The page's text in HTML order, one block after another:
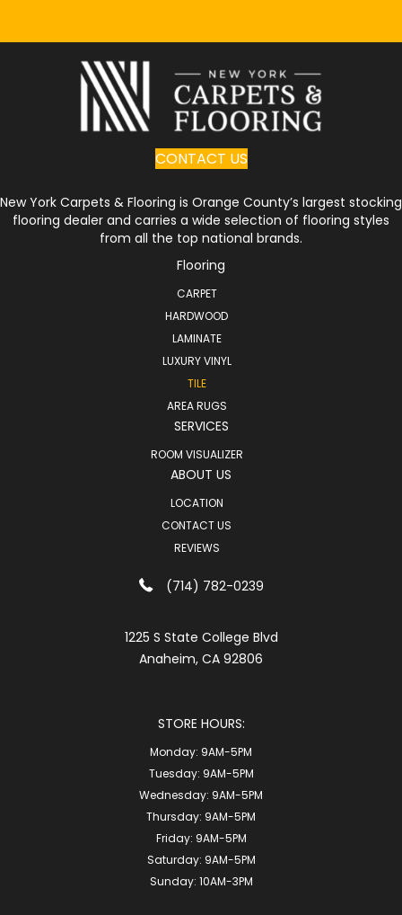
CONTACT US
New York Carpets & Flooring is Orange County’s largest stocking
flooring dealer and carries a wide selection of flooring styles
from all the top national brands.
Flooring
CARPET
HARDWOOD
LAMINATE
LUXURY VINYL
TILE
AREA RUGS
SERVICES
ROOM VISUALIZER
ABOUT US
LOCATION
CONTACT US
REVIEWS
(714) 782-0239
1225 S State College Blvd
Anaheim, CA 92806
STORE HOURS:
Monday: 9AM-5PM
Tuesday: 9AM-5PM
Wednesday: 9AM-5PM
Thursday: 9AM-5PM
Friday: 9AM-5PM
Saturday: 9AM-5PM
Sunday: 10AM-3PM